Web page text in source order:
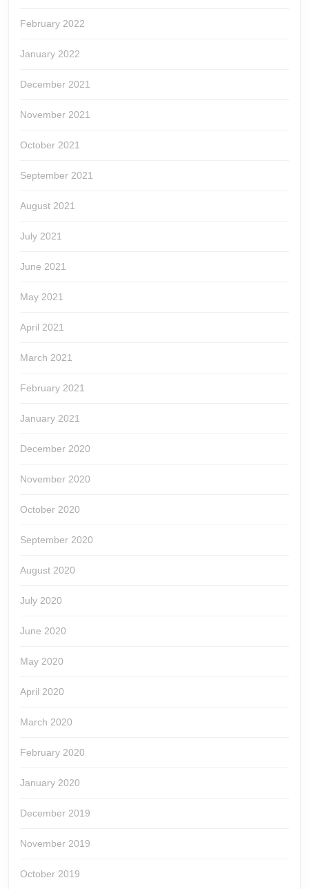
February 2022
January 2022
December 2021
November 2021
October 2021
September 2021
August 2021
July 2021
June 2021
May 2021
April 2021
March 2021
February 2021
January 2021
December 2020
November 2020
October 2020
September 2020
August 2020
July 2020
June 2020
May 2020
April 2020
March 2020
February 2020
January 2020
December 2019
November 2019
October 2019